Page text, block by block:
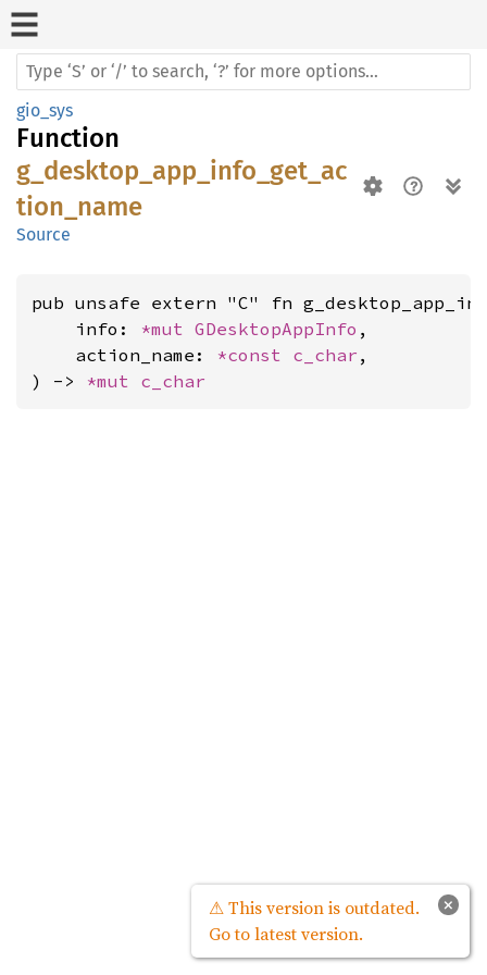
gio_sys
Function
g_desktop_app_info_get_ac
tion_name
Source
pub unsafe extern "C" fn
    info:
*mut GDesktopAppInfo ,
    action_name:
*const c_char ,
) -> *mut c_char
×
⚠ This version is outdated.
Go to latest version.